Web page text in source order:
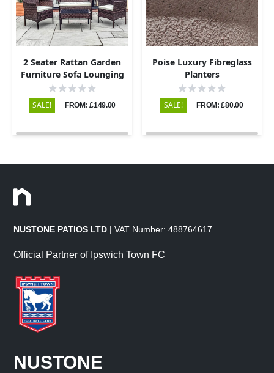
2 Seater Rattan Garden
Furniture Sofa Lounging
Set with 2 Armchairs &
Coffee Table - Brown
SALE! FROM: £149.00
Poise Luxury Fibreglass
Planters
SALE! FROM: £80.00
NUSTONE PATIOS LTD | VAT Number: 488764617
Official Partner of Ipswich Town FC
NUSTONE